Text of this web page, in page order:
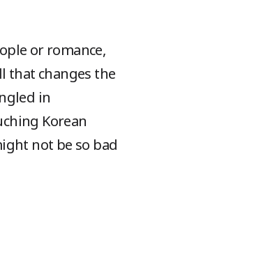
or romance,
that changes the
in
Korean
not be so bad